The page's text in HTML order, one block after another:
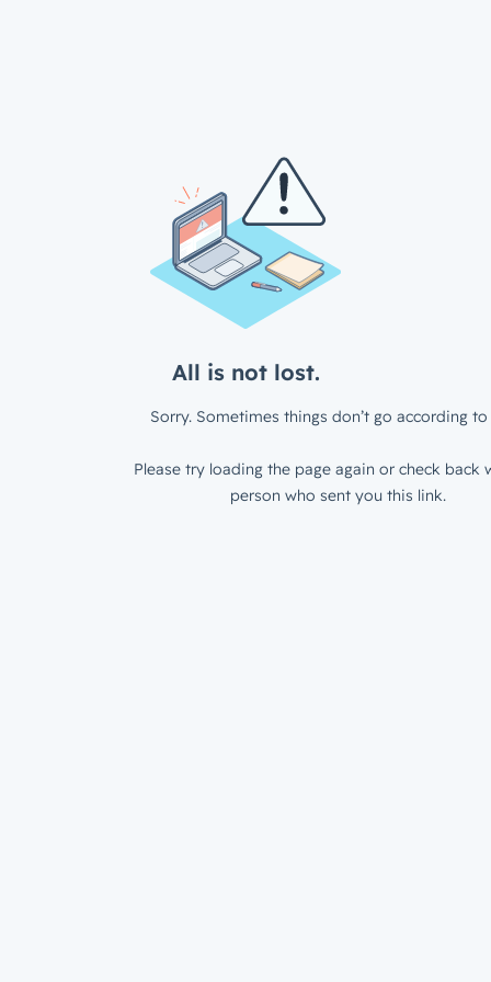
All is not lost.
Sorry. Sometimes things don’t go according to
Please try loading the page again or check back
person who sent you this link.